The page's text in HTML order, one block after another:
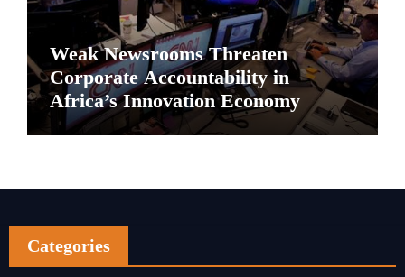
Weak Newsrooms Threaten
Corporate Accountability in
Africa’s Innovation Economy
Categories